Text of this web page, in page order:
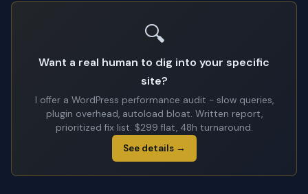
🔍
Want a real human to dig into your specific
site?
I offer a WordPress performance audit - slow queries,
plugin overhead, autoload bloat. Written report,
prioritized fix list. $299 flat, 48h turnaround.
See details →